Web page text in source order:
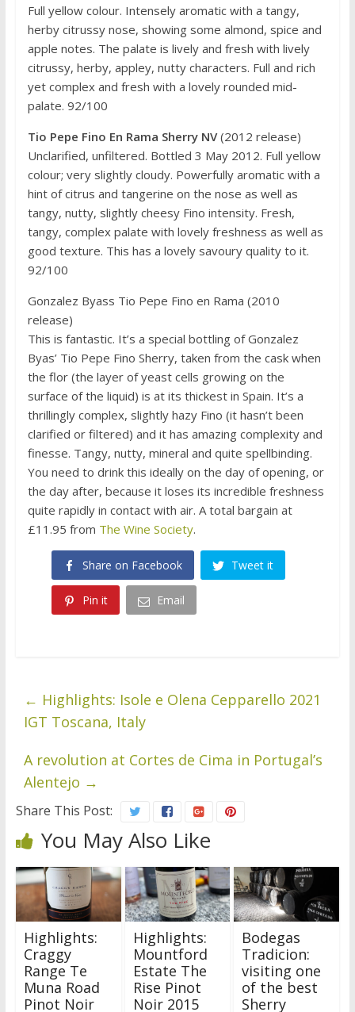
Full yellow colour. Intensely aromatic with a tangy,
herby citrussy nose, showing some almond, spice and
apple notes. The palate is lively and fresh with lively
citrussy, herby, appley, nutty characters. Full and rich
yet complex and fresh with a lovely rounded mid-
palate. 92/100
Tio Pepe Fino En Rama Sherry NV(2012 release)
Unclarified, unfiltered. Bottled 3 May 2012. Full yellow
colour; very slightly cloudy. Powerfully aromatic with a
hint of citrus and tangerine on the nose as well as
tangy, nutty, slightly cheesy Fino intensity. Fresh,
tangy, complex palate with lovely freshness as well as
good texture. This has a lovely savoury quality to it.
92/100
Gonzalez Byass Tio Pepe Fino en Rama (2010
release)
This is fantastic. It’s a special bottling of Gonzalez
Byas’ Tio Pepe Fino Sherry, taken from the cask when
the flor (the layer of yeast cells growing on the
surface of the liquid) is at its thickest in Spain. It’s a
thrillingly complex, slightly hazy Fino (it hasn’t been
clarified or filtered) and it has amazing complexity and
finesse. Tangy, nutty, mineral and quite spellbinding.
You need to drink this ideally on the day of opening, or
the day after, because it loses its incredible freshness
quite rapidly in contact with air. A total bargain at
£11.95 from The Wine Society.
Share on Facebook Tweet it
Pin it Email
← Highlights: Isole e Olena Cepparello 2021
IGT Toscana, Italy
A revolution at Cortes de Cima in Portugal’s
Alentejo →
Share This Post:
You May Also Like
Highlights:
Craggy
Range Te
Muna Road
Pinot Noir
Highlights:
Mountford
Estate The
Rise Pinot
Noir 2015
Bodegas
Tradicion:
visiting one
of the best
Sherry